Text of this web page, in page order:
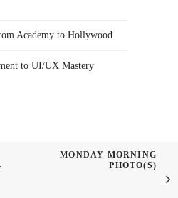
Academy to Hollywood
to UI/UX Mastery
MONDAY MORNING
PHOTO(S)